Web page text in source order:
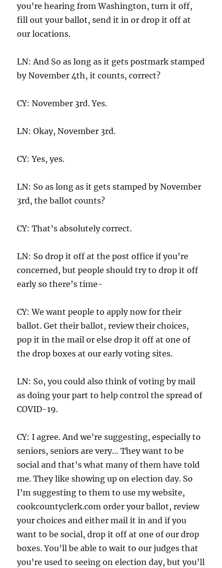
you’re hearing from Washington, turn it off,
fill out your ballot, send it in or drop it off at
our locations.
LN: And So as long as it gets postmark stamped
by November 4th, it counts, correct?
CY: November 3rd. Yes.
LN: Okay, November 3rd.
CY: Yes, yes.
LN: So as long as it gets stamped by November
3rd, the ballot counts?
CY: That’s absolutely correct.
LN: So drop it off at the post office if you’re
concerned, but people should try to drop it off
early so there’s time-
CY: We want people to apply now for their
ballot. Get their ballot, review their choices,
pop it in the mail or else drop it off at one of
the drop boxes at our early voting sites.
LN: So, you could also think of voting by mail
as doing your part to help control the spread of
COVID-19.
CY: I agree. And we’re suggesting, especially to
seniors, seniors are very… They want to be
social and that’s what many of them have told
me. They like showing up on election day. So
I’m suggesting to them to use my website,
cookcountyclerk.com order your ballot, review
your choices and either mail it in and if you
want to be social, drop it off at one of our drop
boxes. You’ll be able to wait to our judges that
you’re used to seeing on election day, but you’ll